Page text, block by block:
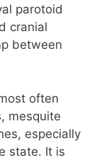
parotoid
cranial
between
often
mesquite
especially
state. It is